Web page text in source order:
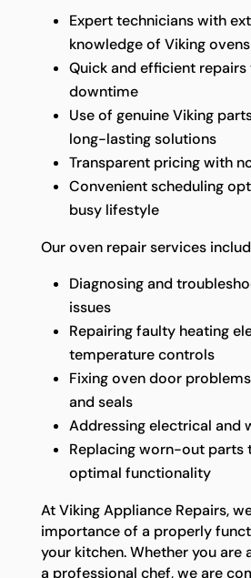
Expert technicians with
knowledge of Viking ovens
Quick and efficient
downtime
Use of genuine Viking
long-lasting solutions
Transparent pricing with
Convenient scheduling
busy lifestyle
Our oven repair services
Diagnosing and
issues
Repairing faulty heating
temperature controls
Fixing oven door
and seals
Addressing electrical and
Replacing worn-out parts
optimal functionality
At Viking Appliance Repairs,
importance of a properly
your kitchen. Whether you are
a professional chef, we are